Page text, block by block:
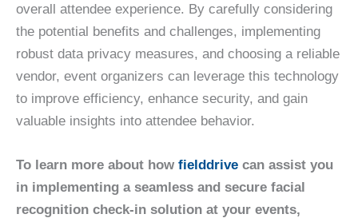
overall attendee experience. By carefully considering
the potential benefits and challenges, implementing
robust data privacy measures, and choosing a reliable
vendor, event organizers can leverage this technology
to improve efficiency, enhance security, and gain
valuable insights into attendee behavior.
To learn more about how fielddrive can assist you
in implementing a seamless and secure facial
recognition check-in solution at your events,